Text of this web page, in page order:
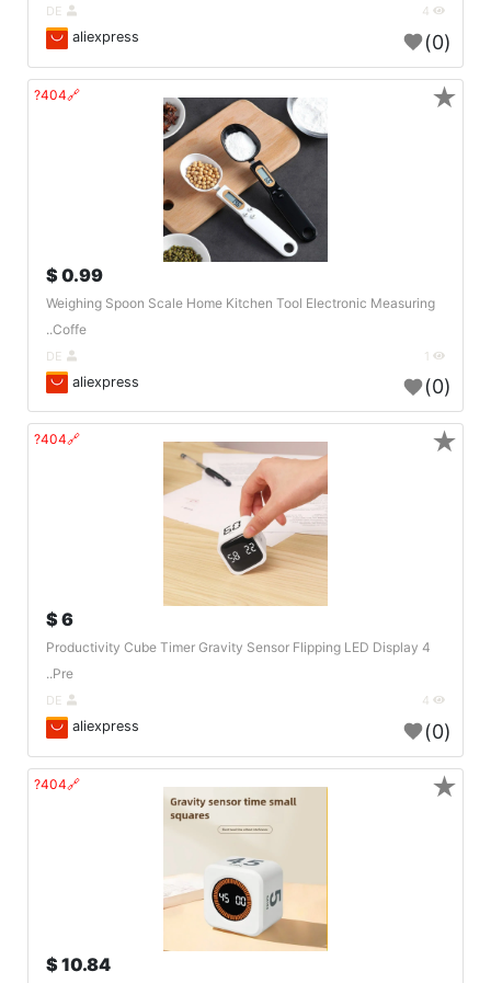
aliexpress (0)
🔗404?
0.99 $
Weighing Spoon Scale Home Kitchen Tool Electronic Measuring
Coffe..
aliexpress (0)
★
🔗404?
6 $
Productivity Cube Timer Gravity Sensor Flipping LED Display 4
Pre..
aliexpress (0)
★
🔗404?
10.84 $
★